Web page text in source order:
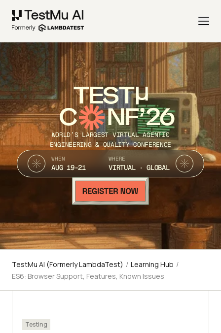
TEST
C NF’26
WORLD’S LARGEST VIRTUAL AGENTIC
ENGINEERING & QUALITY CONFERENCE
WHEN
AUG 19-21
WHERE
VIRTUAL · GLOBAL
TestMu AI (Formerly LambdaTest) / Learning Hub /
ES6: Browser Support, Features, Known Issues
Testing